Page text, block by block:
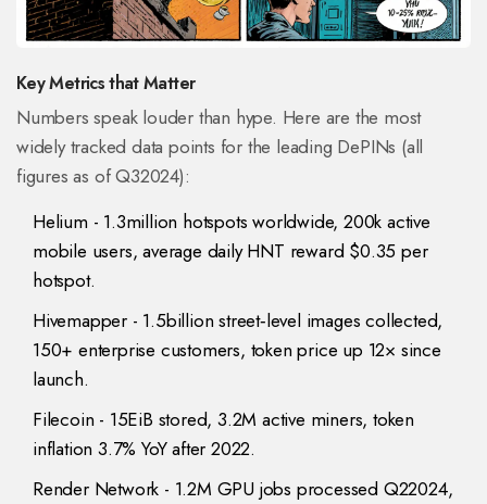
Key Metrics that Matter
Numbers speak louder than hype. Here are the most
widely tracked data points for the leading DePINs (all
figures as of Q32024):
Helium - 1.3million hotspots worldwide, 200k active
mobile users, average daily HNT reward $0.35 per
hotspot.
Hivemapper - 1.5billion street‑level images collected,
150+ enterprise customers, token price up 12× since
launch.
Filecoin - 15EiB stored, 3.2M active miners, token
inflation 3.7% YoY after 2022.
Render Network - 1.2M GPU jobs processed Q22024,